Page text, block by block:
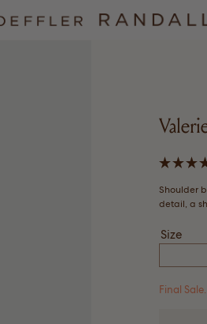
out
of
5
Shoulder
detail, a
Size
Final